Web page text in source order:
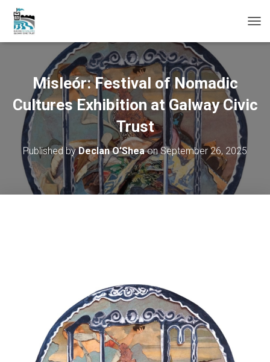
O
A
Misleór: Festival of Nomadic
Cultures Exhibition at Galway Civic
Trust
Published byDeclan O'SheaonSeptember 26, 2025